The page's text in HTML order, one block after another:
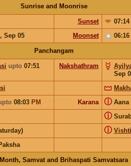
Sunrise and Moonrise
Sunset
07:14
, Sep 05 Moonset 06:16
Panchangam
upto 07:51
Nakshathram
Sep
08:03 PM Karana Aana
ⓘ
ⓘ
Vishti
ⓘ
Samvat and Brihaspati Samvatsara